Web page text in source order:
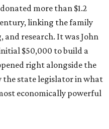
more than $1.2
linking the family
research. It was John
$50,000 to build a
right alongside the
the state legislator in what
economically powerful